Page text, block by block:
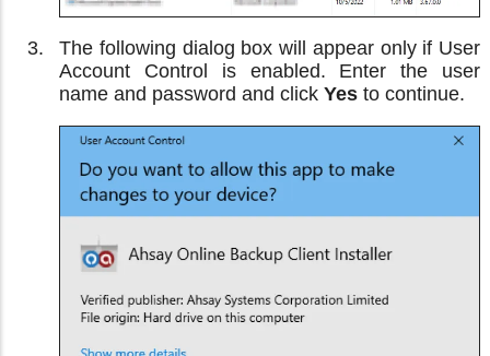
The following dialog box will appear only if User
Account Control is enabled. Enter the user
name and password and click Yes to continue.